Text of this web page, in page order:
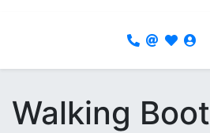
Walking Boot